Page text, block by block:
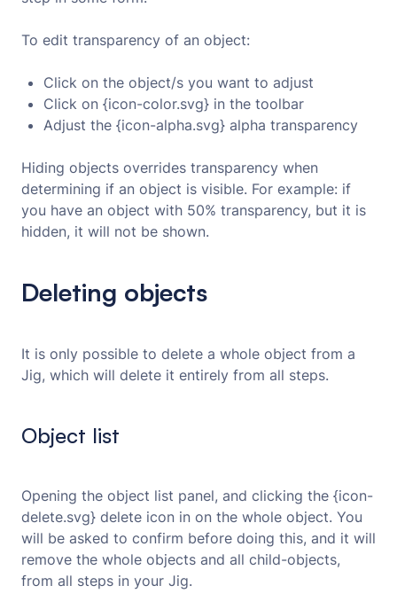
To edit transparency of an object:
Click on the object/s you want to adjust
Click on {icon-color.svg} in the toolbar
Adjust the {icon-alpha.svg} alpha transparency
Hiding objects overrides transparency when
determining if an object is visible. For example: if
you have an object with 50% transparency, but it is
hidden, it will not be shown.
Deleting objects
It is only possible to delete a whole object from a
Jig, which will delete it entirely from all steps.
Object list
Opening the object list panel, and clicking the {icon-
delete.svg} delete icon in on the whole object. You
will be asked to confirm before doing this, and it will
remove the whole objects and all child-objects,
from all steps in your Jig.